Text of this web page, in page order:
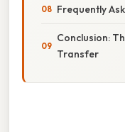
Frequently
Conclusion:
Transfer